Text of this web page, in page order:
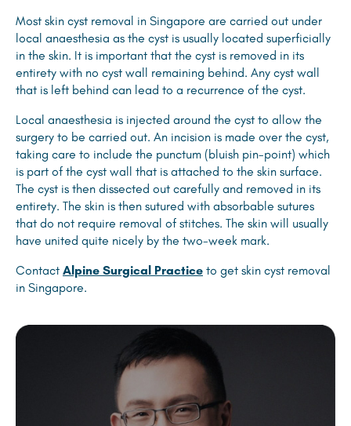
Most skin cyst removal in Singapore are carried out under
local anaesthesia as the cyst is usually located superficially
in the skin. It is important that the cyst is removed in its
entirety with no cyst wall remaining behind. Any cyst wall
that is left behind can lead to a recurrence of the cyst.
Local anaesthesia is injected around the cyst to allow the
surgery to be carried out. An incision is made over the cyst,
taking care to include the punctum (bluish pin-point) which
is part of the cyst wall that is attached to the skin surface.
The cyst is then dissected out carefully and removed in its
entirety. The skin is then sutured with absorbable sutures
that do not require removal of stitches. The skin will usually
have united quite nicely by the two-week mark.
Contact Alpine Surgical Practice to get skin cyst removal
in Singapore.